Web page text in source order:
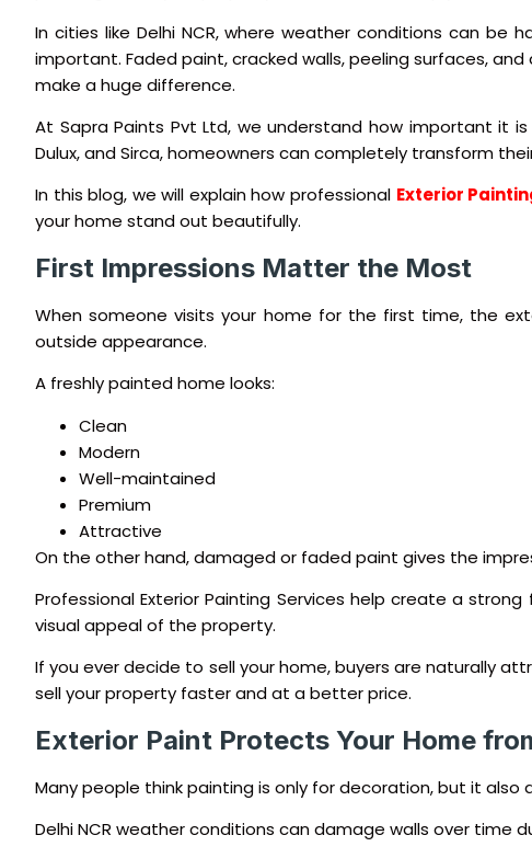
In cities like Delhi NCR, where weather conditions can
important. Faded paint, cracked walls, peeling surfaces,
make a huge difference.
At Sapra Paints Pvt Ltd, we understand how important it
Dulux, and Sirca, homeowners can completely transform
In this blog, we will explain how professional Exterior
your home stand out beautifully.
First Impressions Matter the Most
When someone visits your home for the first time, the
outside appearance.
A freshly painted home looks:
Clean
Modern
Well-maintained
Premium
Attractive
On the other hand, damaged or faded paint gives the
Professional Exterior Painting Services help create a
visual appeal of the property.
If you ever decide to sell your home, buyers are naturally
sell your property faster and at a better price.
Exterior Paint Protects Your Home
Many people think painting is only for decoration, but it
Delhi NCR weather conditions can damage walls over time